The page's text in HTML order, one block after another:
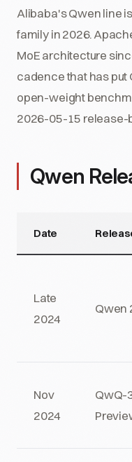
Alibaba's Qwen line
family in 2026.
MoE architecture
cadence that has put
open-weight
2026-05-15 release-
Qwen
Date
Late
2024
Qwen
Nov
2024
QwQ-